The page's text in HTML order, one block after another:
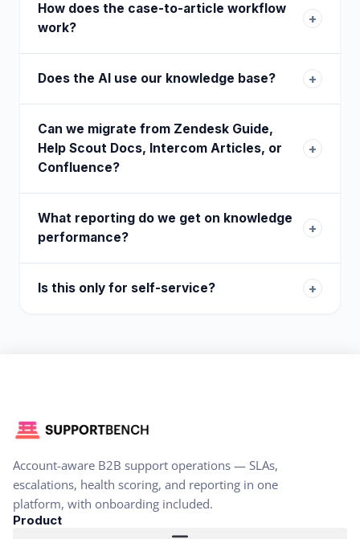
How does the case-to-article workflow
work?
+
Does the AI use our knowledge base? +
Can we migrate from Zendesk Guide,
Help Scout Docs, Intercom Articles, or
Confluence?
+
What reporting do we get on knowledge
performance?
+
Is this only for self-service? +
Account-aware B2B support operations — SLAs,
escalations, health scoring, and reporting in one
platform, with onboarding included.
Product